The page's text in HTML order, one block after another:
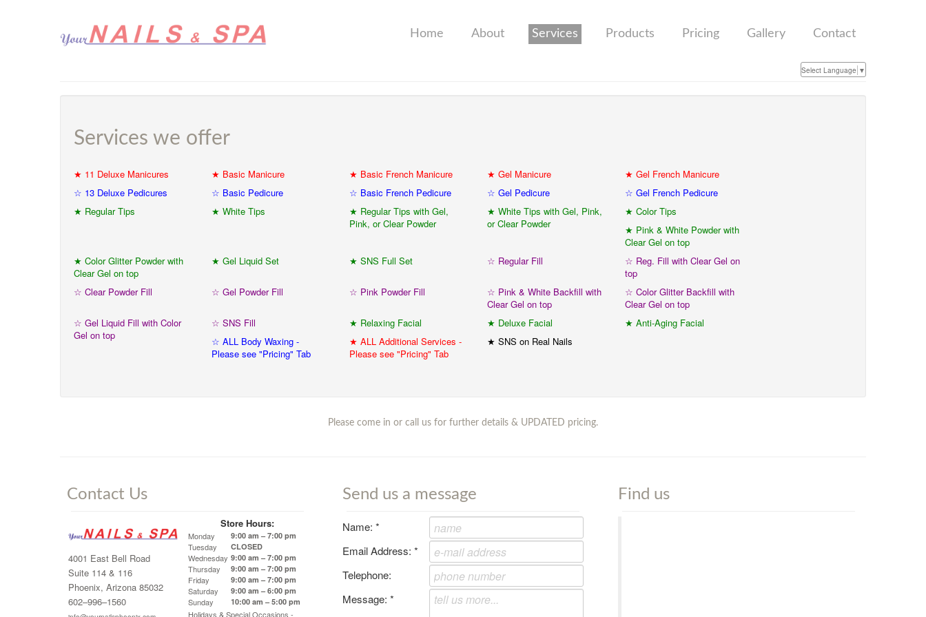
Home About Services Products Pricing Gallery Contact
Select Language ▼
Services we offer
★ 11 Deluxe Manicures ★ Basic Manicure ★ Basic French Manicure ★ Gel Manicure
★ Gel French Manicure
☆ 13 Deluxe Pedicures
☆ Basic Pedicure ☆ Basic French Pedicure ☆ Gel Pedicure
☆ Gel French Pedicure
★ Regular Tips
★ White Tips
★ Regular Tips with Gel,
Pink, or Clear Powder
★ White Tips with Gel, Pink,
or Clear Powder
★ Color Tips
★ Pink & White Powder with
Clear Gel on top
★ Color Glitter Powder with
Clear Gel on top
★ Gel Liquid Set ★ SNS Full Set ☆ Regular Fill
☆ Reg. Fill with Clear Gel on
top
☆ Clear Powder Fill
☆ Gel Powder Fill ☆ Pink Powder Fill
☆ Pink & White Backfill with
Clear Gel on top
☆ Color Glitter Backfill with
Clear Gel on top
☆ Gel Liquid Fill with Color
Gel on top
☆ SNS Fill ★ Relaxing Facial ★ Deluxe Facial
★ Anti-Aging Facial
☆ ALL Body Waxing -
Please see "Pricing" Tab
★ ALL Additional Services -
Please see "Pricing" Tab
★ SNS on Real Nails
Please come in or call us for further details & UPDATED pricing.
Contact Us
4001 East Bell Road
Suite 114 & 116
Phoenix, Arizona 85032
602–996–1560
Store Hours:
Monday 9:00 am – 7:00 pm
Tuesday CLOSED
Wednesday 9:00 am – 7:00 pm
Thursday 9:00 am – 7:00 pm
Friday 9:00 am – 7:00 pm
Saturday 9:00 am – 6:00 pm
Sunday 10:00 am – 5:00 pm
Holidays & Special Occasions -
Send us a message
Name: *
Email Address: *
Telephone:
Message: *
Find us